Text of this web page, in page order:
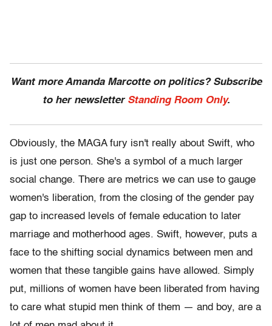
Want more Amanda Marcotte on politics? Subscribe
to her newsletter Standing Room Only.
Obviously, the MAGA fury isn't really about Swift, who
is just one person. She's a symbol of a much larger
social change. There are metrics we can use to gauge
women's liberation, from the closing of the gender pay
gap to increased levels of female education to later
marriage and motherhood ages. Swift, however, puts a
face to the shifting social dynamics between men and
women that these tangible gains have allowed. Simply
put, millions of women have been liberated from having
to care what stupid men think of them — and boy, are a